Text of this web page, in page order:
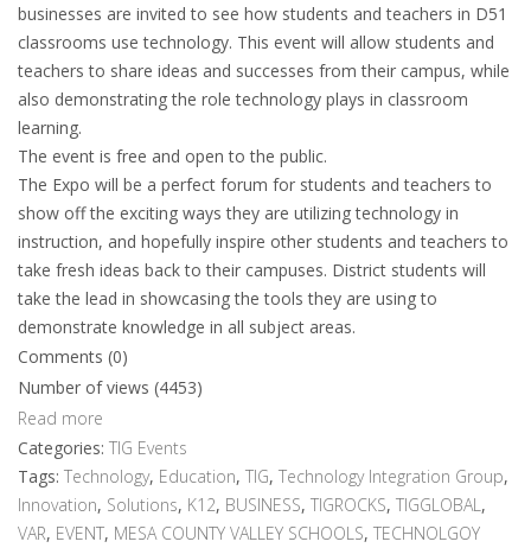
businesses are invited to see how students and teachers in D51
classrooms use technology. This event will allow students and
teachers to share ideas and successes from their campus, while
also demonstrating the role technology plays in classroom
learning.
The event is free and open to the public.
The Expo will be a perfect forum for students and teachers to
show off the exciting ways they are utilizing technology in
instruction, and hopefully inspire other students and teachers to
take fresh ideas back to their campuses. District students will
take the lead in showcasing the tools they are using to
demonstrate knowledge in all subject areas.
Comments (0)
Number of views (4453)
Read more
Categories: TIG Events
Tags: Technology, Education, TIG, Technology Integration Group,
Innovation, Solutions, K12, BUSINESS, TIGROCKS, TIGGLOBAL ,
VAR, EVENT, MESA COUNTY VALLEY SCHOOLS, TECHNOLGOY